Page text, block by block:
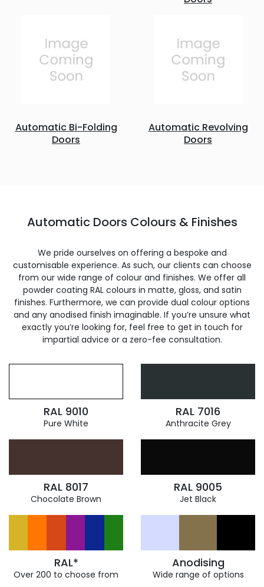
Automatic Bi-Folding
Doors
Automatic Revolving
Doors
Automatic Doors Colours & Finishes
We pride ourselves on offering a bespoke and
customisable experience. As such, our clients can choose
from our wide range of colour and finishes. We offer all
powder coating RAL colours in matte, gloss, and satin
finishes. Furthermore, we can provide dual colour options
and any anodised finish imaginable. If you’re unsure what
exactly you’re looking for, feel free to get in touch for
impartial advice or a zero-fee consultation.
RAL 9010
Pure White
RAL 7016
Anthracite Grey
RAL 8017
Chocolate Brown
RAL 9005
Jet Black
RAL*
Over 200 to choose from
Anodising
Wide range of options